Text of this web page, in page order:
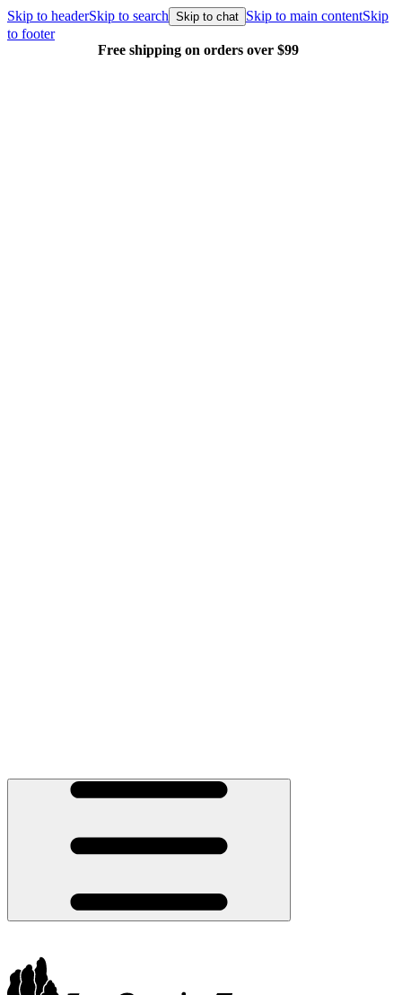
Skip to headerSkip to search Skip to chat Skip to main contentSkip
to footer
Free shipping on orders over $99